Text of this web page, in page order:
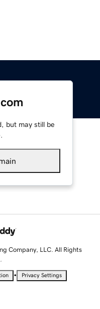
but may still be
Company, LLC. All Rights
• Privacy Settings